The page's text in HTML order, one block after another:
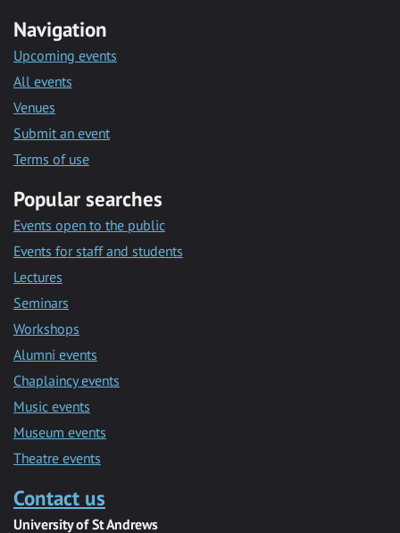
Navigation
Upcoming events
All events
Venues
Submit an event
Terms of use
Popular searches
Events open to the public
Events for staff and students
Lectures
Seminars
Workshops
Alumni events
Chaplaincy events
Music events
Museum events
Theatre events
Contact us
University of St Andrews